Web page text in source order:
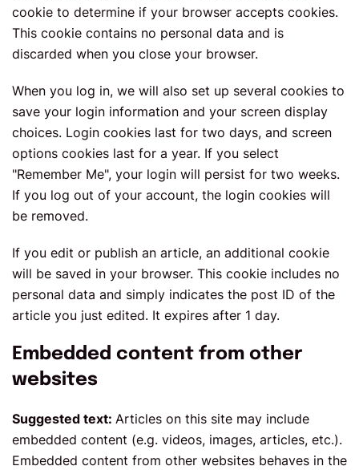
cookie to determine if your browser accepts cookies.
This cookie contains no personal data and is
discarded when you close your browser.
When you log in, we will also set up several cookies to
save your login information and your screen display
choices. Login cookies last for two days, and screen
options cookies last for a year. If you select
"Remember Me", your login will persist for two weeks.
If you log out of your account, the login cookies will
be removed.
If you edit or publish an article, an additional cookie
will be saved in your browser. This cookie includes no
personal data and simply indicates the post ID of the
article you just edited. It expires after 1 day.
Embedded content from other
websites
Suggested text: Articles on this site may include
embedded content (e.g. videos, images, articles, etc.).
Embedded content from other websites behaves in the